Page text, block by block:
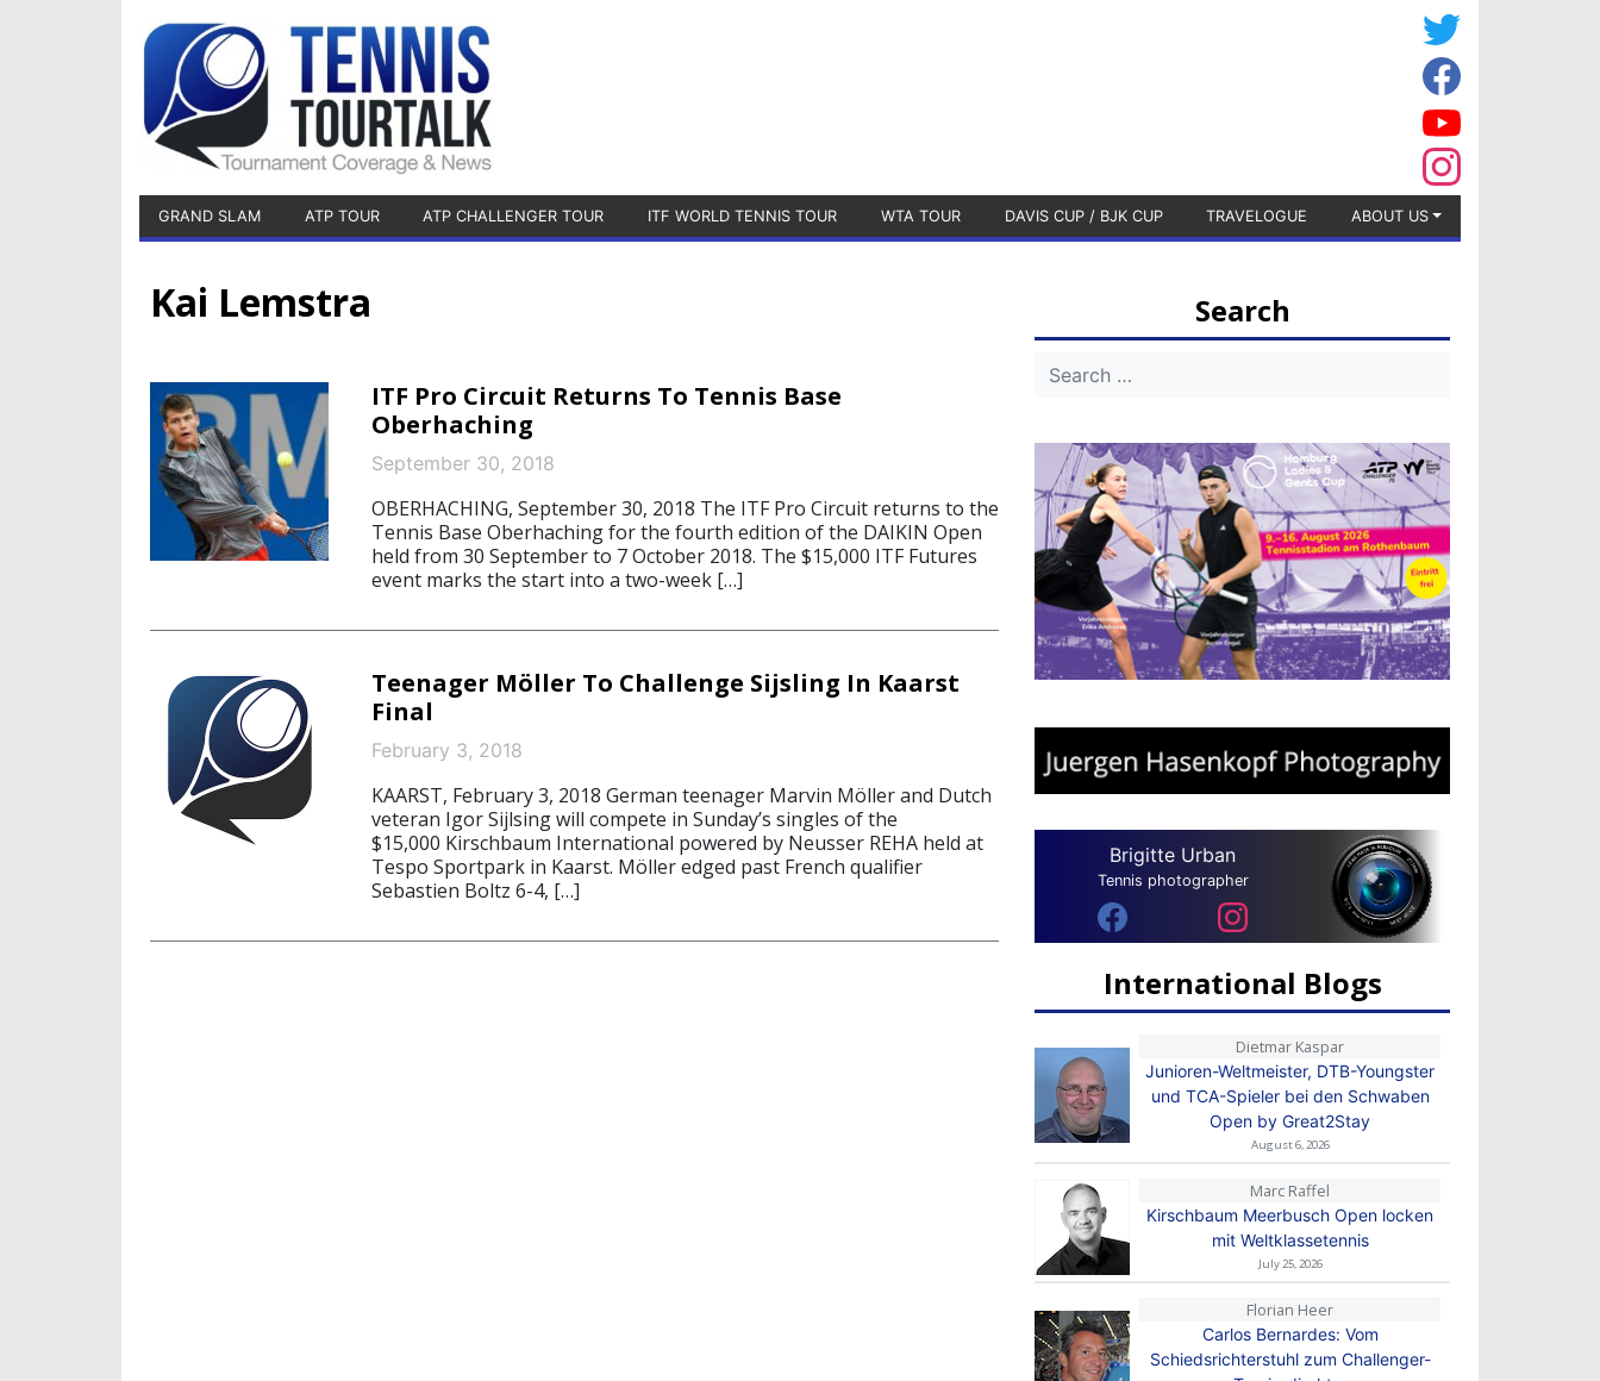
GRAND SLAM ATP TOUR ATP CHALLENGER TOUR ITF WORLD TENNIS TOUR WTA TOUR DAVIS CUP / BJK CUP TRAVELOGUE ABOUT US
Kai Lemstra
ITF Pro Circuit Returns To Tennis Base
Oberhaching
September 30, 2018
OBERHACHING, September 30, 2018 The ITF Pro Circuit returns to the
Tennis Base Oberhaching for the fourth edition of the DAIKIN Open
held from 30 September to 7 October 2018. The $15,000 ITF Futures
event marks the start into a two-week […]
Teenager Möller To Challenge Sijsling In Kaarst
Final
February 3, 2018
KAARST, February 3, 2018 German teenager Marvin Möller and Dutch
veteran Igor Sijlsing will compete in Sunday’s singles of the
$15,000 Kirschbaum International powered by Neusser REHA held at
Tespo Sportpark in Kaarst. Möller edged past French qualifier
Sebastien Boltz 6-4, […]
Search
Brigitte Urban
Tennis photographer
International Blogs
Dietmar Kaspar
Junioren-Weltmeister, DTB-Youngster
und TCA-Spieler bei den Schwaben
Open by Great2Stay
August 6, 2026
Marc Raffel
Kirschbaum Meerbusch Open locken
mit Weltklassetennis
July 25, 2026
Florian Heer
Carlos Bernardes: Vom
Schiedsrichterstuhl zum Challenger-